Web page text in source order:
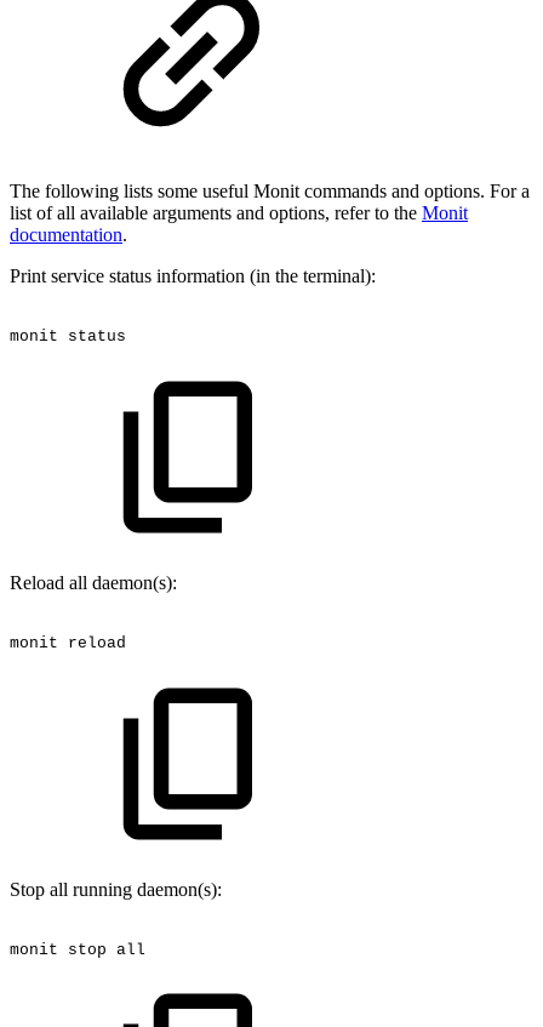
The following lists some useful Monit commands and options. For a
list of all available arguments and options, refer to the Monit
documentation.
Print service status information (in the terminal):
monit status
Reload all daemon(s):
monit reload
Stop all running daemon(s):
monit stop all